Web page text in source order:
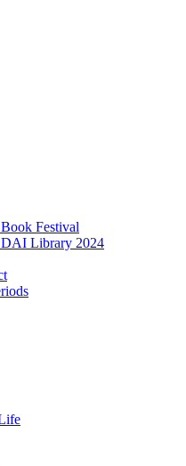
Festival
DAI Library 2024